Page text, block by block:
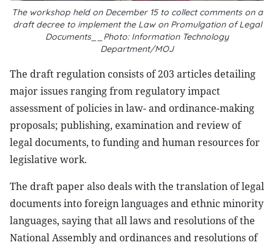
The workshop held on December 15 to collect comments on a
draft decree to implement the Law on Promulgation of Legal
Documents__Photo: Information Technology
Department/MOJ
The draft regulation consists of 203 articles detailing
major issues ranging from regulatory impact
assessment of policies in law- and ordinance-making
proposals; publishing, examination and review of
legal documents, to funding and human resources for
legislative work.
The draft paper also deals with the translation of legal
documents into foreign languages and ethnic minority
languages, saying that all laws and resolutions of the
National Assembly and ordinances and resolutions of